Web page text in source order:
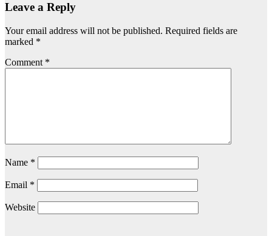
Leave a Reply
Your email address will not be published. Required fields are
marked *
Comment *
Name *
Email *
Website